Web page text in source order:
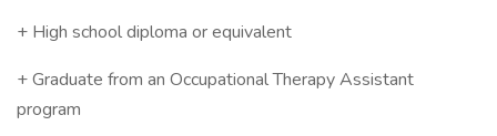
+ High school diploma or equivalent
+ Graduate from an Occupational Therapy Assistant
program